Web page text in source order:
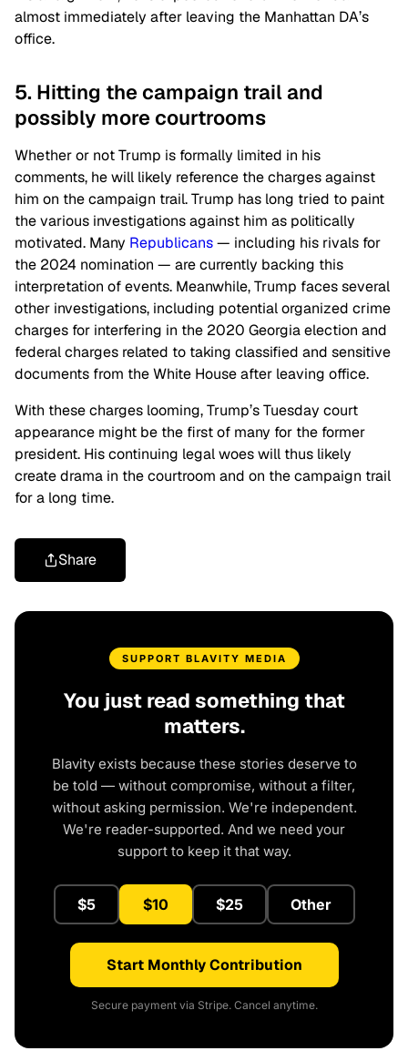
almost immediately after leaving the Manhattan DA’s
office.
5. Hitting the campaign trail and
possibly more courtrooms
Whether or not Trump is formally limited in his
comments, he will likely reference the charges against
him on the campaign trail. Trump has long tried to paint
the various investigations against him as politically
motivated. Many Republicans⁠— including his rivals for
the 2024 nomination ⁠— are currently backing this
interpretation of events. Meanwhile, Trump faces several
other investigations, including potential organized crime
charges for interfering in the 2020 Georgia election and
federal charges related to taking classified and sensitive
documents from the White House after leaving office.
With these charges looming, Trump’s Tuesday court
appearance might be the first of many for the former
president. His continuing legal woes will thus likely
create drama in the courtroom and on the campaign trail
for a long time.
Share
SUPPORT BLAVITY MEDIA
You just read something that
matters.
Blavity exists because these stories deserve to
be told — without compromise, without a filter,
without asking permission. We're independent.
We're reader-supported. And we need your
support to keep it that way.
$5 $10 $25 Other
Start Monthly Contribution
Secure payment via Stripe. Cancel anytime.